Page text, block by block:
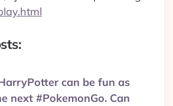
can be fun as
next #PokemonGo. Can